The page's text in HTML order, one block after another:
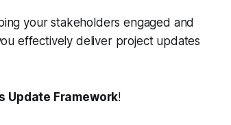
your stakeholders engaged and
effectively deliver project updates
Update Framework!